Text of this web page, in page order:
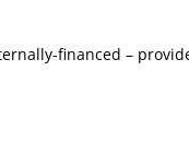
financed –